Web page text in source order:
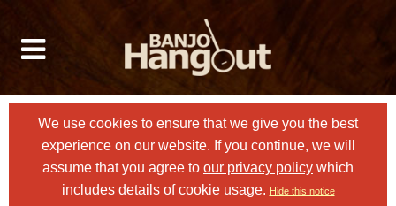
We use cookies to ensure that we give you the best
experience on our website. If you continue, we will
assume that you agree to our privacy policy which
includes details of cookie usage. Hide this notice